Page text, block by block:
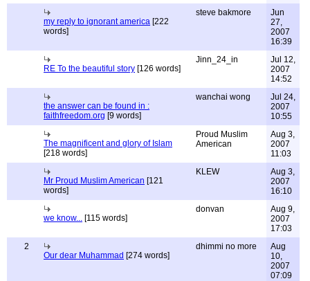
my reply to ignorant america [222
words]
steve bakmore
Jun
27,
2007
16:39
RE To the beautiful story [126 words]
Jinn_24_in
Jul 12,
2007
14:52
the answer can be found in :
faithfreedom.org [9 words]
wanchai wong
Jul 24,
2007
10:55
The magnificent and glory of Islam
[218 words]
Proud Muslim
American
Aug 3,
2007
11:03
Mr Proud Muslim American [121
words]
KLEW
Aug 3,
2007
16:10
we know... [115 words]
donvan
Aug 9,
2007
17:03
2
Our dear Muhammad [274 words]
dhimmi no more
Aug
10,
2007
07:09